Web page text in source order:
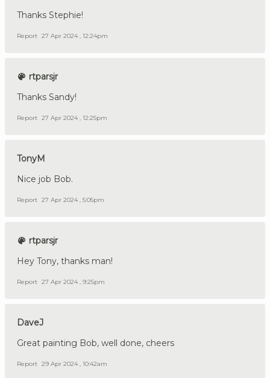
Thanks Stephie!
Report 27 Apr 2024 , 12:24pm
rtparsjr
Thanks Sandy!
Report 27 Apr 2024 , 12:25pm
TonyM
Nice job Bob.
Report 27 Apr 2024 , 5:05pm
rtparsjr
Hey Tony, thanks man!
Report 27 Apr 2024 , 9:25pm
DaveJ
Great painting Bob, well done, cheers
Report 29 Apr 2024 , 10:42am